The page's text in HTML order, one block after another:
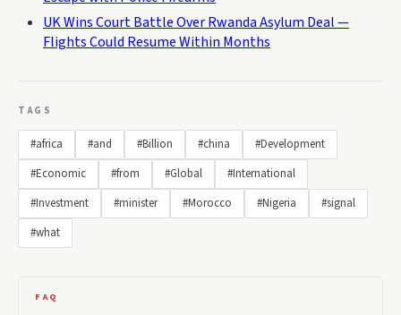
UK Wins Court Battle Over Rwanda Asylum Deal —
Flights Could Resume Within Months
TAGS
#africa #and #Billion #china
#Development
#Economic
#from #Global
#International
#Investment
#minister #Morocco #Nigeria
#signal
#what
FAQ